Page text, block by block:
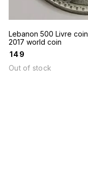
Lebanon 500 Livre coin
2017 world coin
149
Out of stock